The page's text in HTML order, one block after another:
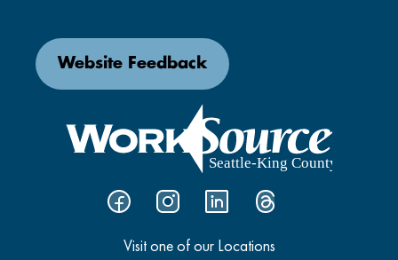
Visit one of our Locations
Website Feedback